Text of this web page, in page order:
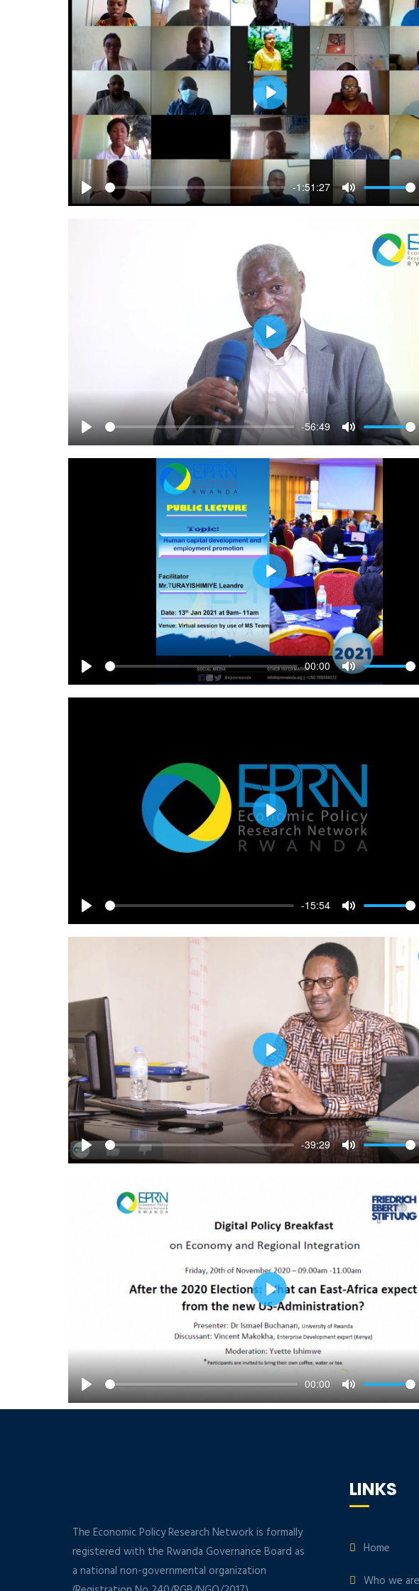
Play
-1:51:27
Mute
Play
Play
-56:49
Mute
Play
Play
00:00
Mute
Play
Play
-15:54
Mute
Play
Play
-39:29
Mute
Play
Play
00:00
Mute
Play
The Economic Policy Research Network is formally
registered with the Rwanda Governance Board as
a national non-governmental organization
LINKS
Home
Who we are